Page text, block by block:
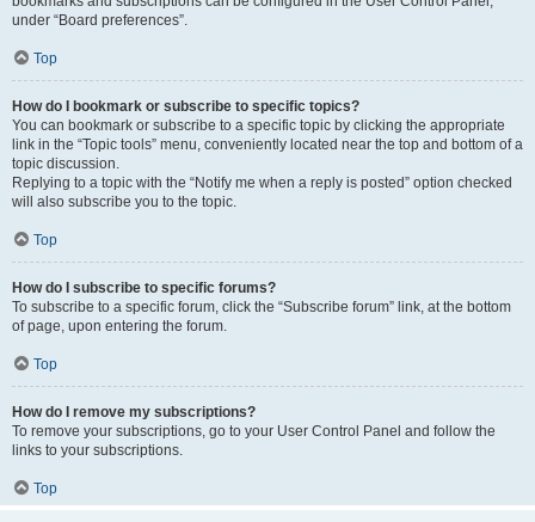
under “Board preferences”.
Top
How do I bookmark or subscribe to specific topics?
You can bookmark or subscribe to a specific topic by clicking the appropriate
link in the “Topic tools” menu, conveniently located near the top and bottom of a
topic discussion.
Replying to a topic with the “Notify me when a reply is posted” option checked
will also subscribe you to the topic.
Top
How do I subscribe to specific forums?
To subscribe to a specific forum, click the “Subscribe forum” link, at the bottom
of page, upon entering the forum.
Top
How do I remove my subscriptions?
To remove your subscriptions, go to your User Control Panel and follow the
links to your subscriptions.
Top